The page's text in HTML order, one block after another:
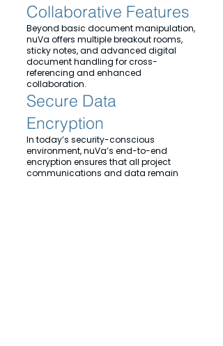
Collaborative Features
Beyond basic document manipulation,
nuVa offers multiple breakout rooms,
sticky notes, and advanced digital
document handling for cross-
referencing and enhanced
collaboration.
Secure Data
Encryption
In today’s security-conscious
environment, nuVa’s end-to-end
encryption ensures that all project
communications and data remain